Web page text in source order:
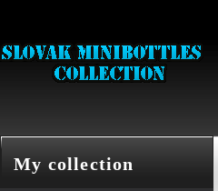
My collection